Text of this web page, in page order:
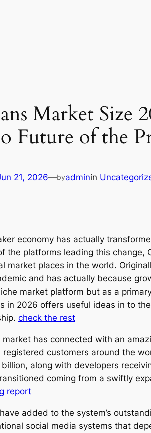
Market Size
Future of the
21, 2026—byadminin
economy has actually
the platforms leading this
market places in the world.
and has actually because
market platform but as a
in 2026 offers useful ideas in to
check the rest
market has connected with an
registered customers around the
along with developers
coming from a swiftly
report
added to the system’s
social media systems that